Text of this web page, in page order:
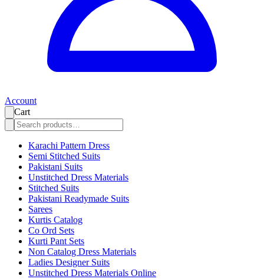
Account
Cart
Karachi Pattern Dress
Semi Stitched Suits
Pakistani Suits
Unstitched Dress Materials
Stitched Suits
Pakistani Readymade Suits
Sarees
Kurtis Catalog
Co Ord Sets
Kurti Pant Sets
Non Catalog Dress Materials
Ladies Designer Suits
Unstitched Dress Materials Online